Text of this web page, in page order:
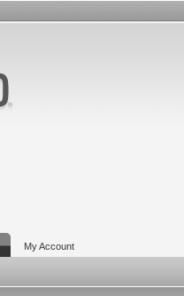
My Account